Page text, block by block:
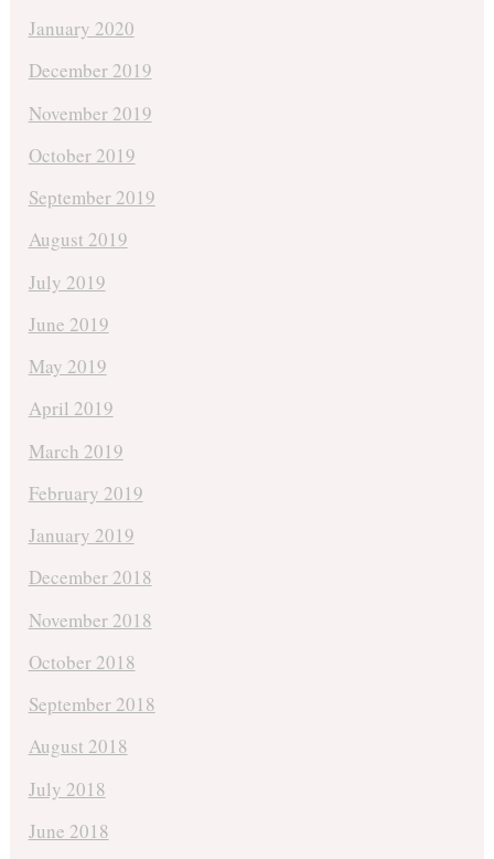
January 2020
December 2019
November 2019
October 2019
September 2019
August 2019
July 2019
June 2019
May 2019
April 2019
March 2019
February 2019
January 2019
December 2018
November 2018
October 2018
September 2018
August 2018
July 2018
June 2018